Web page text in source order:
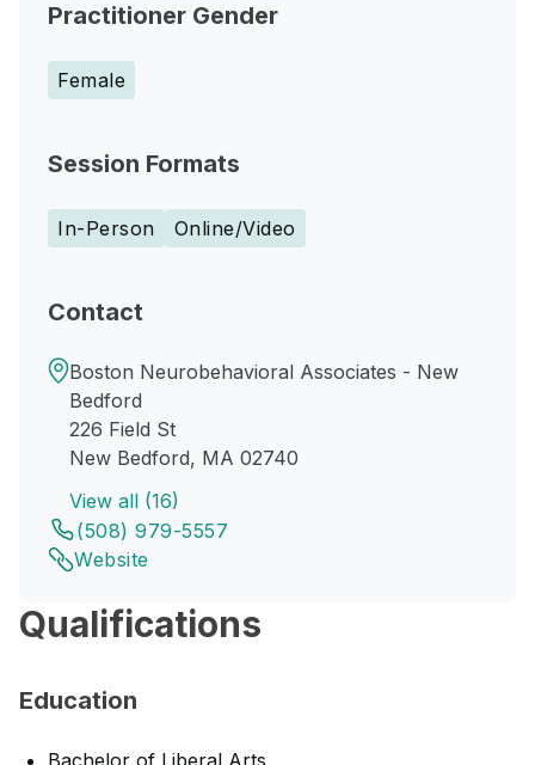
Practitioner Gender
Female
Session Formats
In-Person Online/Video
Contact
Boston Neurobehavioral Associates - New
Bedford
226 Field St
New Bedford, MA 02740
View all (16)
(508) 979-5557
Website
Qualifications
Education
Bachelor of Liberal Arts